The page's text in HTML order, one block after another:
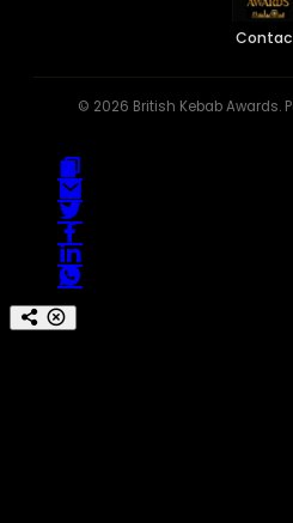
© 2026 British Kebab Awards.